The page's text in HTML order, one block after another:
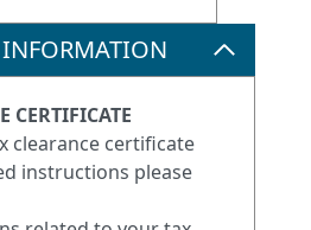
and surveys
and Inspection
CERTIFICATE
clearance certificate
instructions please